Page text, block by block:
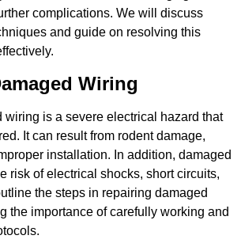
complications. We will discuss
and guide on resolving this
Wiring
wiring is a severe electrical hazard that
It can result from rodent damage,
installation. In addition, damaged
risk of electrical shocks, short circuits,
the steps in repairing damaged
the importance of carefully working and